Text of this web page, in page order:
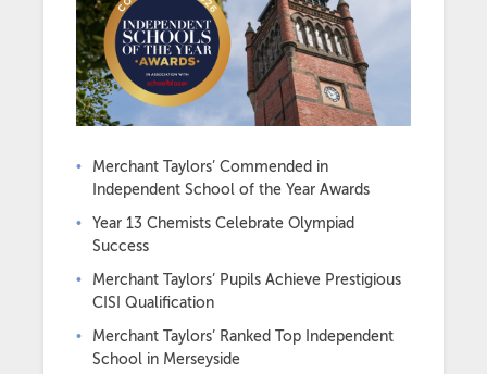
Merchant Taylors’ Commended in
Independent School of the Year Awards
Year 13 Chemists Celebrate Olympiad
Success
Merchant Taylors’ Pupils Achieve Prestigious
CISI Qualification
Merchant Taylors’ Ranked Top Independent
School in Merseyside